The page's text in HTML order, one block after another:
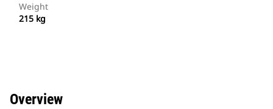
Weight
215 kg
Overview